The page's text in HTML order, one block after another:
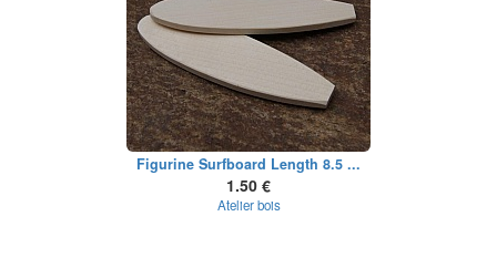
Figurine Surfboard Length 8.5 ...
1.50 €
Atelier bois